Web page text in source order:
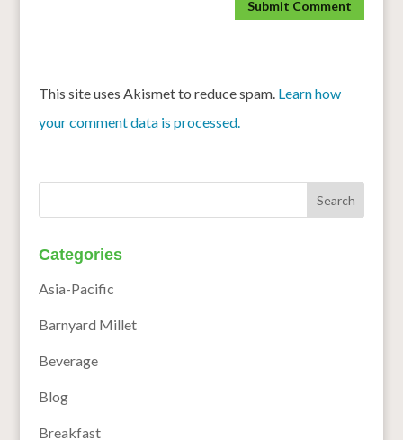
This site uses Akismet to reduce spam. Learn how
your comment data is processed.
Categories
Asia-Pacific
Barnyard Millet
Beverage
Blog
Breakfast